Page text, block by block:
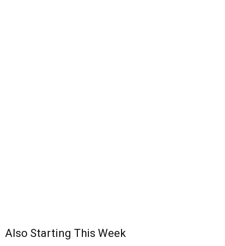
Also Starting This Week